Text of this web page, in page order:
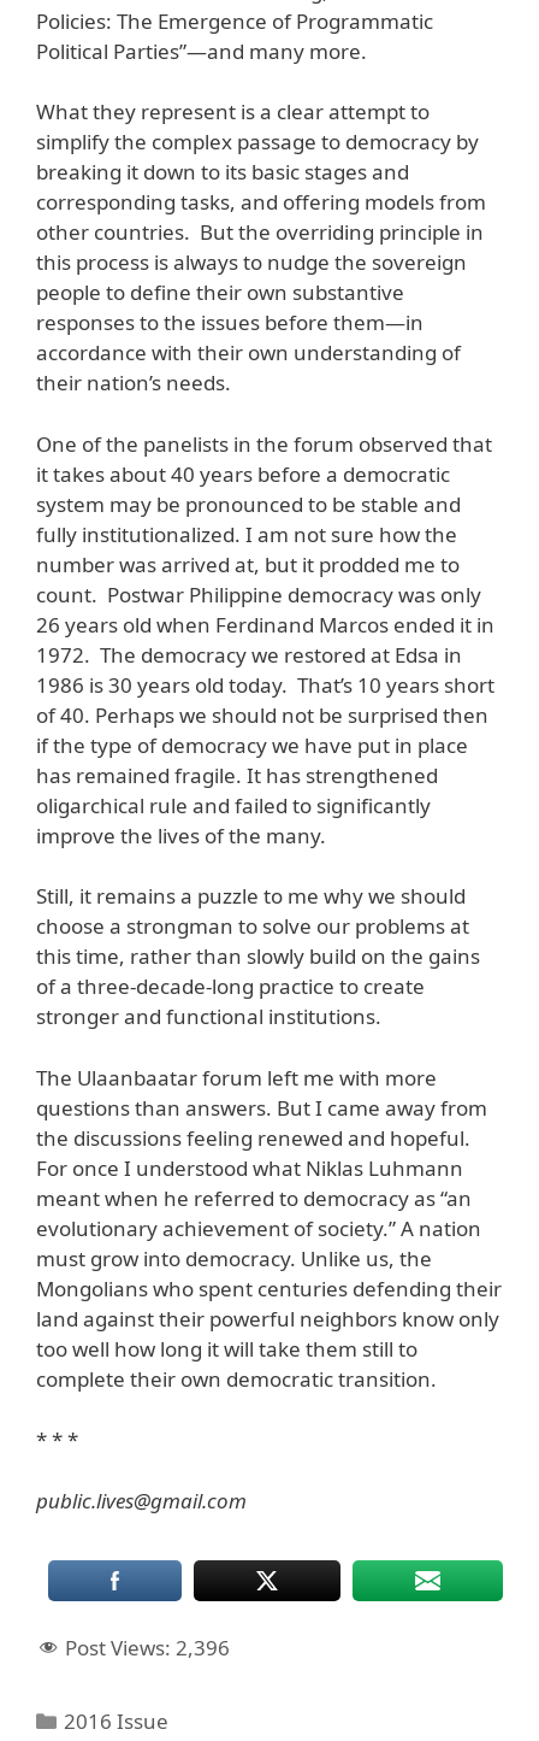
Policies: The Emergence of Programmatic
Political Parties”—and many more.
What they represent is a clear attempt to
simplify the complex passage to democracy by
breaking it down to its basic stages and
corresponding tasks, and offering models from
other countries. But the overriding principle in
this process is always to nudge the sovereign
people to define their own substantive
responses to the issues before them—in
accordance with their own understanding of
their nation’s needs.
One of the panelists in the forum observed that
it takes about 40 years before a democratic
system may be pronounced to be stable and
fully institutionalized. I am not sure how the
number was arrived at, but it prodded me to
count. Postwar Philippine democracy was only
26 years old when Ferdinand Marcos ended it in
1972. The democracy we restored at Edsa in
1986 is 30 years old today. That’s 10 years short
of 40. Perhaps we should not be surprised then
if the type of democracy we have put in place
has remained fragile. It has strengthened
oligarchical rule and failed to significantly
improve the lives of the many.
Still, it remains a puzzle to me why we should
choose a strongman to solve our problems at
this time, rather than slowly build on the gains
of a three-decade-long practice to create
stronger and functional institutions.
The Ulaanbaatar forum left me with more
questions than answers. But I came away from
the discussions feeling renewed and hopeful.
For once I understood what Niklas Luhmann
meant when he referred to democracy as “an
evolutionary achievement of society.” A nation
must grow into democracy. Unlike us, the
Mongolians who spent centuries defending their
land against their powerful neighbors know only
too well how long it will take them still to
complete their own democratic transition.
* * *
public.lives@gmail.com
Post Views: 2,396
Categories
2016 Issue